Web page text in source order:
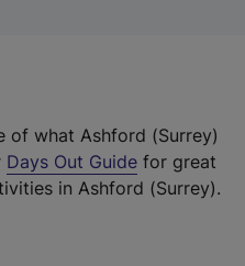
of what Ashford (Surrey)
Days Out Guide for great
in Ashford (Surrey).